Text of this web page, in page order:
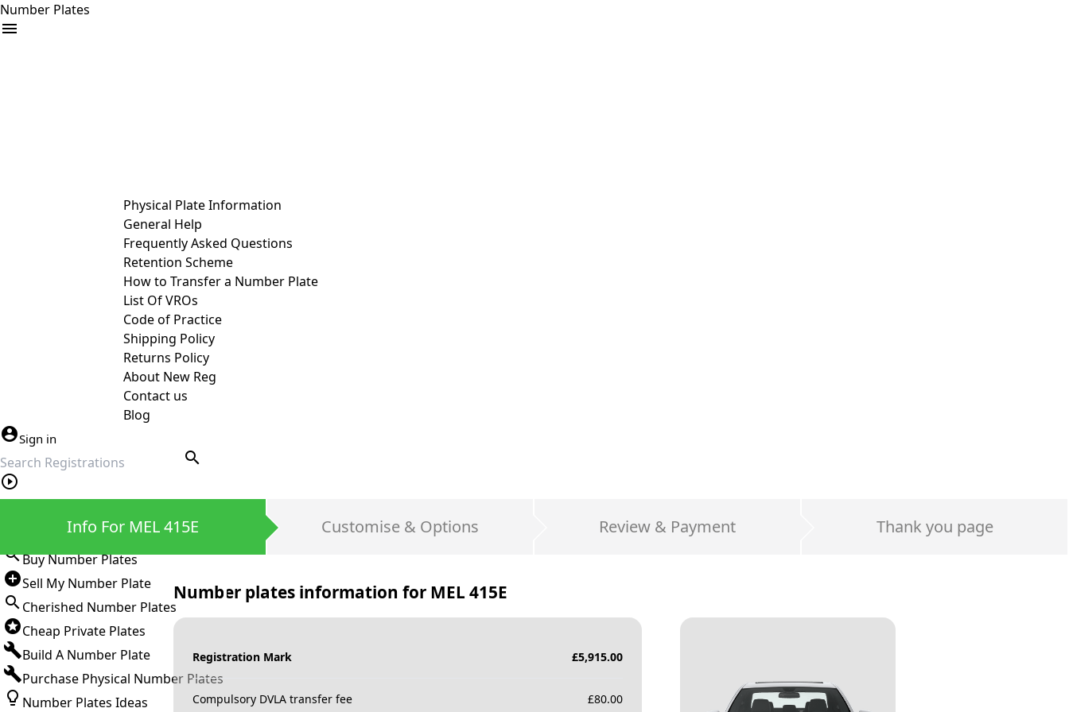
Number Plates
Physical Plate Information
General Help
Frequently Asked Questions
Retention Scheme
How to Transfer a Number Plate
List Of VROs
Code of Practice
Shipping Policy
Returns Policy
About New Reg
Contact us
Blog
Sign in
search
Buy Number Plates
Sell My Number Plate
Cherished Number Plates
Cheap Private Plates
Build A Number Plate
Purchase Physical Number Plates
Number Plates Ideas
Info For MEL 415E Customise & Options Review & Payment Thank you page
Number plates information for MEL 415E
Registration Mark £5,915.00
Compulsory DVLA transfer fee £80.00